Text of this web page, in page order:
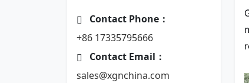
Contact Phone：
+86 17335795666
Contact Email：
sales@xgnchina.com